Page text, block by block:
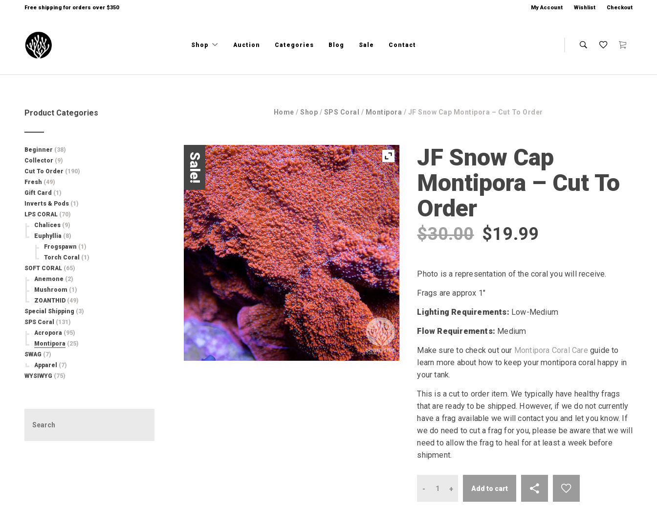
Free shipping for orders over $350 My Account Wishlist Checkout
Shop Auction Categories Blog Sale Contact
Home / Shop / SPS Coral / Montipora / JF Snow Cap Montipora – Cut To Order
Sale!
JF Snow Cap
Montipora – Cut To
Order
$30.00 Original
was:
$30.00.
$19.99
is:
$19.99.
Photo is a representation of the coral you will receive.
Frags are approx 1″
Lighting Requirements: Low-Medium
Flow Requirements: Medium
Make sure to check out our Montipora Coral Care guide to
learn more about how to keep your montipora coral happy in
your tank.
This is a cut to order item. We typically have healthy frags
that are ready to be shipped. However, if we do not currently
have a frag available we will contact you and let you know. If
we do need to cut a frag for you, please be aware that we will
need to allow the frag to heal for at least a week before
shipment.
Add to cart
Product Categories
Beginner (38)
Collector (9)
Cut To Order (190)
Fresh (49)
Gift Card (1)
Inverts & Pods (1)
LPS CORAL (70)
Chalices (9)
Euphyllia (8)
Frogspawn (1)
Torch Coral
(1)
SOFT CORAL (65)
Anemone (2)
Mushroom (1)
ZOANTHID (49)
Special Shipping (3)
SPS Coral
(131)
Acropora (95)
Montipora (25)
SWAG (7)
Apparel
(7)
WYSIWYG (75)